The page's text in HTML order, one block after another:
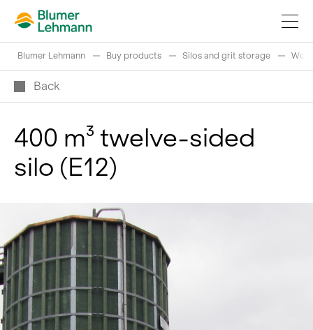
Implement construction projects
Buy products
References
Fascinating world of wood
Swiss logs
Blumer Lehmann Buy products Silos and grit storage
Back
400 m³ twelve-sided
silo (E12)